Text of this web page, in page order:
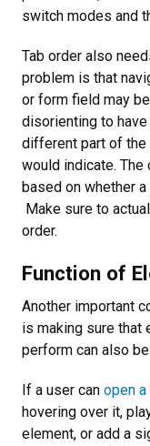
switch modes and
Tab order also
problem is that
or form field may
disorienting to
different part of the
would indicate. The
based on whether
Make sure to
order.
Function of
Another important
is making sure that
perform can also
If a user can open
hovering over it,
element, or add a